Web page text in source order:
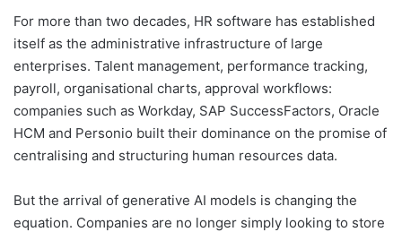
For more than two decades, HR software has established
itself as the administrative infrastructure of large
enterprises. Talent management, performance tracking,
payroll, organisational charts, approval workflows:
companies such as Workday, SAP SuccessFactors, Oracle
HCM and Personio built their dominance on the promise of
centralising and structuring human resources data.
But the arrival of generative AI models is changing the
equation. Companies are no longer simply looking to store